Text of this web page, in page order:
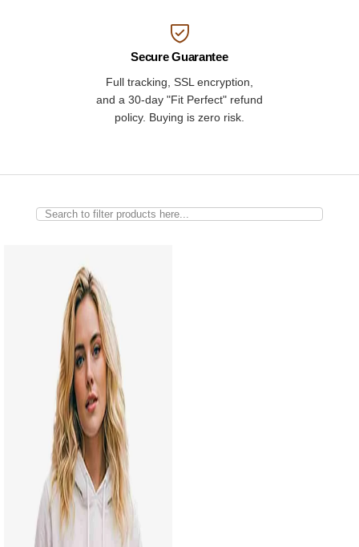
Secure Guarantee
Full tracking, SSL encryption,
and a 30-day "Fit Perfect" refund
policy. Buying is zero risk.